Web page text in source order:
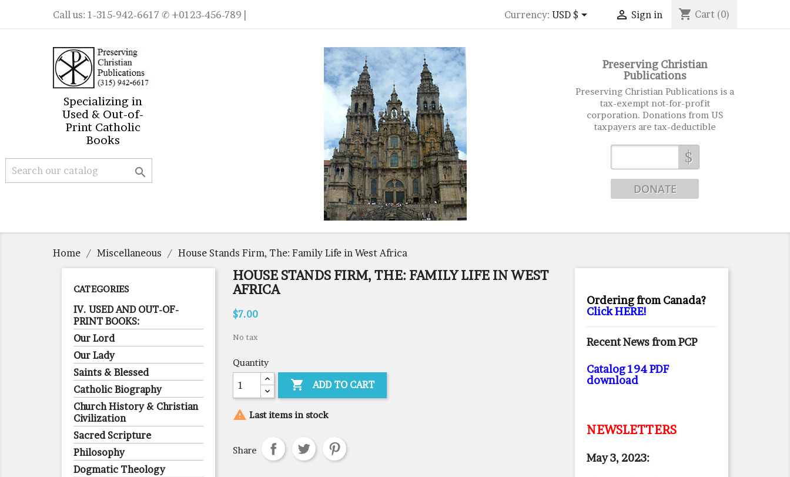
Call us: 1-315-942-6617 ✆ +0123-456-789 | Currency: USD $  Sign in shopping_cart Cart (0)
Specializing in
Used & Out-of-
Print Catholic
Books

Preserving Christian
Publications
Preserving Christian Publications is a
tax-exempt not-for-profit
corporation. Donations from US
taxpayers are tax-deductible
$
Home Miscellaneous House Stands Firm, The: Family Life in West Africa
CATEGORIES
IV. USED AND OUT-OF-
PRINT BOOKS:
Our Lord
Our Lady
Saints & Blessed
Catholic Biography
Church History & Christian
Civilization
Sacred Scripture
Philosophy
Dogmatic Theology
HOUSE STANDS FIRM, THE: FAMILY LIFE IN WEST
AFRICA
$7.00
No tax
Quantity
 ADD TO CART
 Last items in stock
Share
Ordering from Canada?
Click HERE!
Recent News from PCP
Catalog 194 PDF
download
NEWSLETTERS
May 3, 2023: